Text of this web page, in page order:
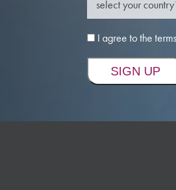
I agree to the